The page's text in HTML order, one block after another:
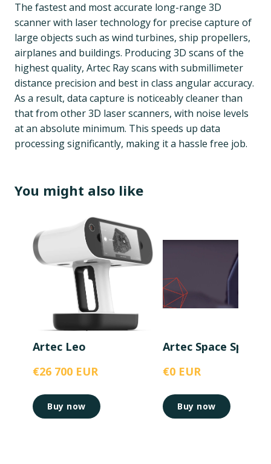
The fastest and most accurate long-range 3D
scanner with laser technology for precise capture of
large objects such as wind turbines, ship propellers,
airplanes and buildings. Producing 3D scans of the
highest quality, Artec Ray scans with submillimeter
distance precision and best in class angular accuracy.
As a result, data capture is noticeably cleaner than
that from other 3D laser scanners, with noise levels
at an absolute minimum. This speeds up data
processing significantly, making it a hassle free job.
You might also like
Artec Leo
€26 700 EUR
Buy now
Artec Space Spider
€0 EUR
Buy now